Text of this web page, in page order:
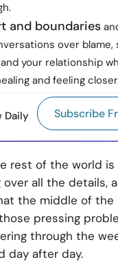
and boundaries
over blame,
your relationship
and feeling
Daily Subscribe
rest of the world
over all the details,
the middle of the
pressing
through the
day after day.